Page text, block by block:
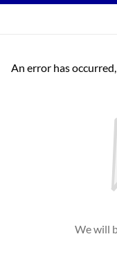
An error has
We will